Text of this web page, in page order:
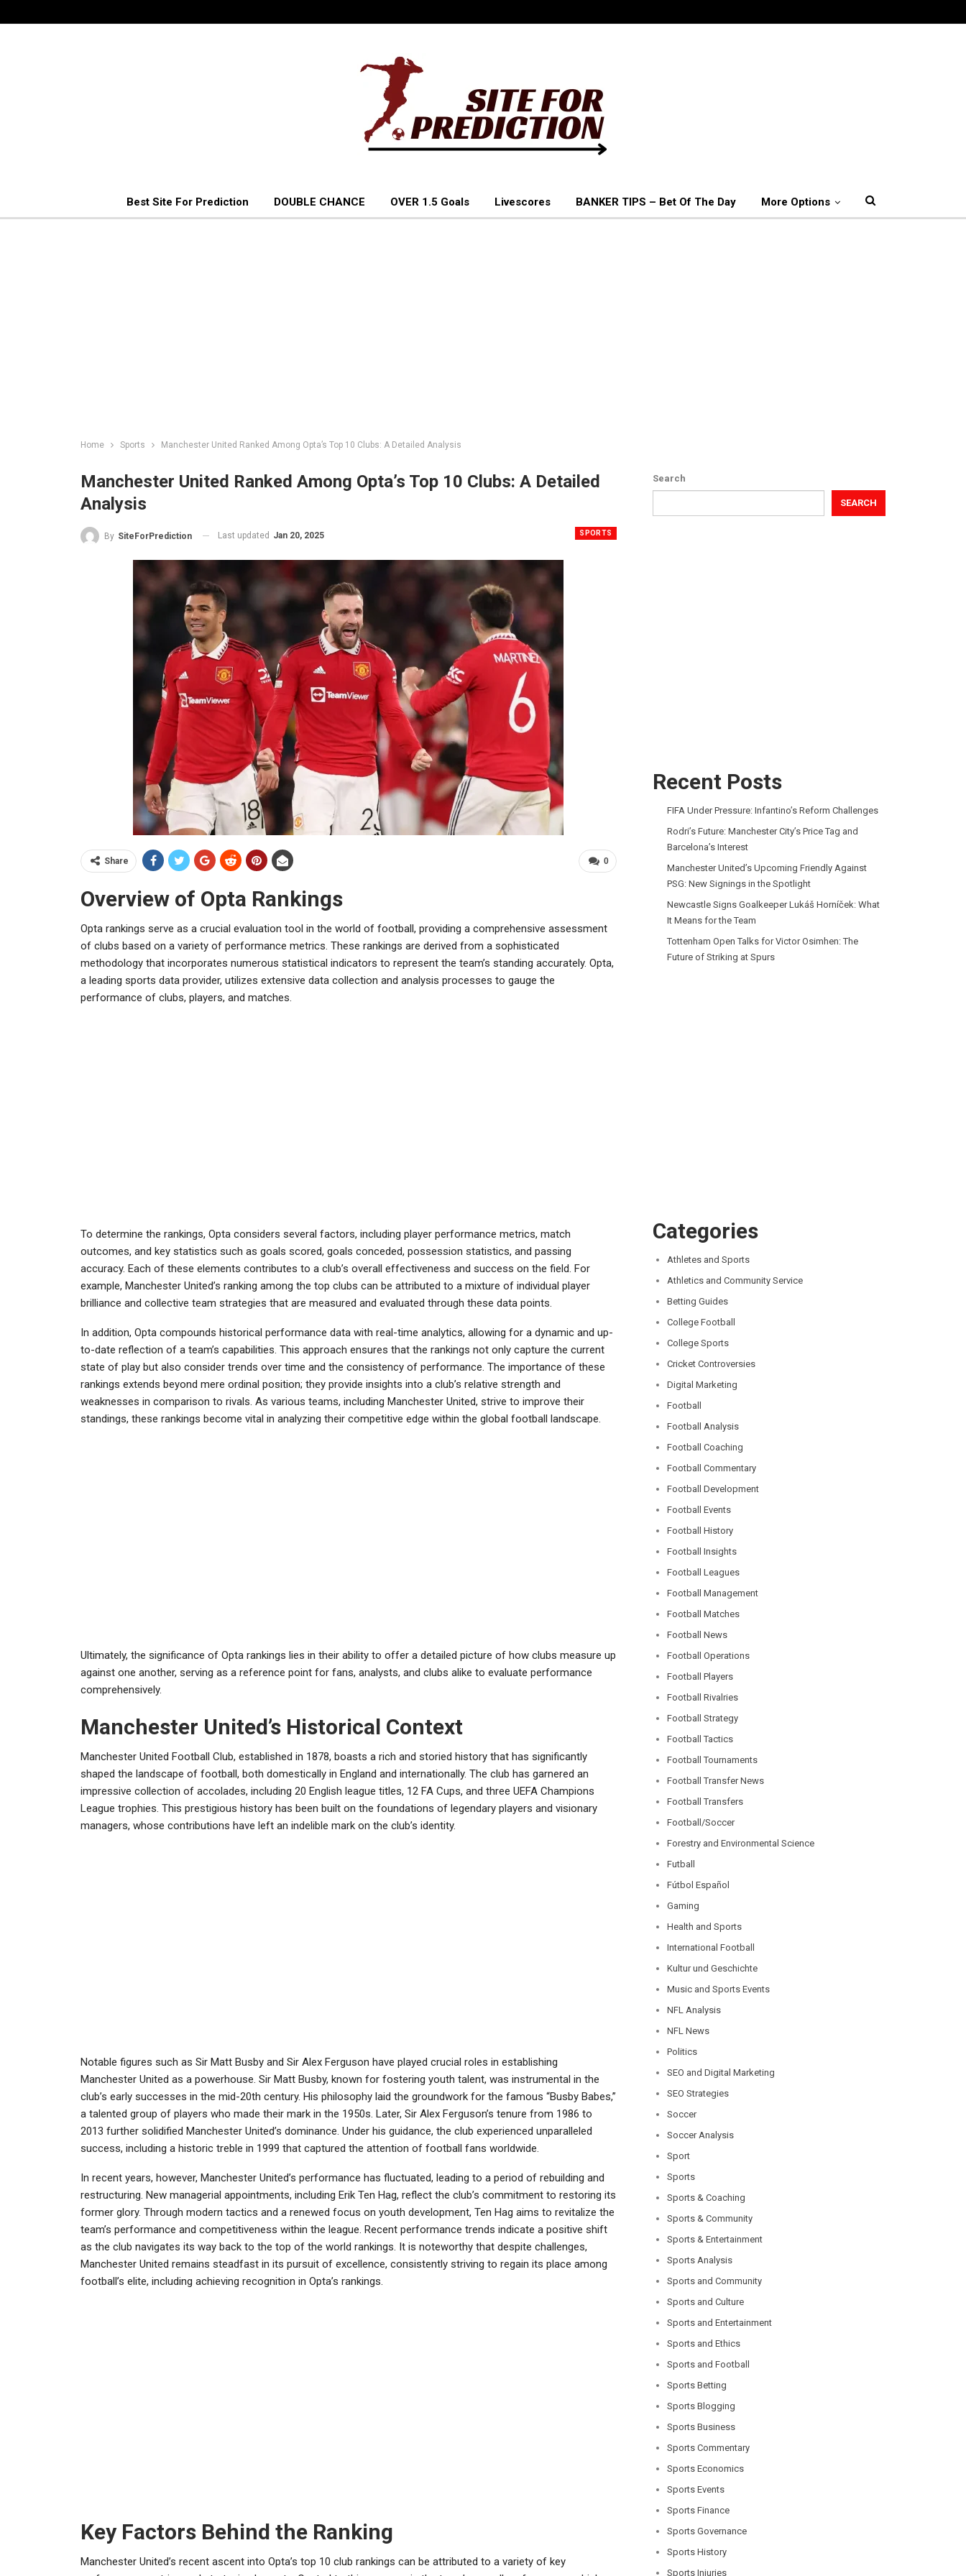
Best Site For Prediction DOUBLE CHANCE OVER 1.5 Goals Livescores BANKER TIPS – Bet Of The Day More Options
Home Sports Manchester United Ranked Among Opta’s Top 10 Clubs: A Detailed Analysis
Manchester United Ranked Among Opta’s Top 10 Clubs: A Detailed
Analysis
SPORTS
By SiteForPrediction Last updated Jan 20, 2025
0
Share
Overview of Opta Rankings
Opta rankings serve as a crucial evaluation tool in the world of football, providing a comprehensive assessment
of clubs based on a variety of performance metrics. These rankings are derived from a sophisticated
methodology that incorporates numerous statistical indicators to represent the team’s standing accurately. Opta,
a leading sports data provider, utilizes extensive data collection and analysis processes to gauge the
performance of clubs, players, and matches.
To determine the rankings, Opta considers several factors, including player performance metrics, match
outcomes, and key statistics such as goals scored, goals conceded, possession statistics, and passing
accuracy. Each of these elements contributes to a club’s overall effectiveness and success on the field. For
example, Manchester United’s ranking among the top clubs can be attributed to a mixture of individual player
brilliance and collective team strategies that are measured and evaluated through these data points.
In addition, Opta compounds historical performance data with real-time analytics, allowing for a dynamic and up-
to-date reflection of a team’s capabilities. This approach ensures that the rankings not only capture the current
state of play but also consider trends over time and the consistency of performance. The importance of these
rankings extends beyond mere ordinal position; they provide insights into a club’s relative strength and
weaknesses in comparison to rivals. As various teams, including Manchester United, strive to improve their
standings, these rankings become vital in analyzing their competitive edge within the global football landscape.
Ultimately, the significance of Opta rankings lies in their ability to offer a detailed picture of how clubs measure up
against one another, serving as a reference point for fans, analysts, and clubs alike to evaluate performance
comprehensively.
Manchester United’s Historical Context
Manchester United Football Club, established in 1878, boasts a rich and storied history that has significantly
shaped the landscape of football, both domestically in England and internationally. The club has garnered an
impressive collection of accolades, including 20 English league titles, 12 FA Cups, and three UEFA Champions
League trophies. This prestigious history has been built on the foundations of legendary players and visionary
managers, whose contributions have left an indelible mark on the club’s identity.
Notable figures such as Sir Matt Busby and Sir Alex Ferguson have played crucial roles in establishing
Manchester United as a powerhouse. Sir Matt Busby, known for fostering youth talent, was instrumental in the
club’s early successes in the mid-20th century. His philosophy laid the groundwork for the famous “Busby Babes,”
a talented group of players who made their mark in the 1950s. Later, Sir Alex Ferguson’s tenure from 1986 to
2013 further solidified Manchester United’s dominance. Under his guidance, the club experienced unparalleled
success, including a historic treble in 1999 that captured the attention of football fans worldwide.
In recent years, however, Manchester United’s performance has fluctuated, leading to a period of rebuilding and
restructuring. New managerial appointments, including Erik Ten Hag, reflect the club’s commitment to restoring its
former glory. Through modern tactics and a renewed focus on youth development, Ten Hag aims to revitalize the
team’s performance and competitiveness within the league. Recent performance trends indicate a positive shift
as the club navigates its way back to the top of the world rankings. It is noteworthy that despite challenges,
Manchester United remains steadfast in its pursuit of excellence, consistently striving to regain its place among
football’s elite, including achieving recognition in Opta’s rankings.
Key Factors Behind the Ranking
Manchester United’s recent ascent into Opta’s top 10 club rankings can be attributed to a variety of key
Search
SEARCH
Recent Posts
FIFA Under Pressure: Infantino’s Reform Challenges
Rodri’s Future: Manchester City’s Price Tag and
Barcelona’s Interest
Manchester United’s Upcoming Friendly Against
PSG: New Signings in the Spotlight
Newcastle Signs Goalkeeper Lukáš Horníček: What
It Means for the Team
Tottenham Open Talks for Victor Osimhen: The
Future of Striking at Spurs
Categories
Athletes and Sports
Athletics and Community Service
Betting Guides
College Football
College Sports
Cricket Controversies
Digital Marketing
Football
Football Analysis
Football Coaching
Football Commentary
Football Development
Football Events
Football History
Football Insights
Football Leagues
Football Management
Football Matches
Football News
Football Operations
Football Players
Football Rivalries
Football Strategy
Football Tactics
Football Tournaments
Football Transfer News
Football Transfers
Football/Soccer
Forestry and Environmental Science
Futball
Fútbol Español
Gaming
Health and Sports
International Football
Kultur und Geschichte
Music and Sports Events
NFL Analysis
NFL News
Politics
SEO and Digital Marketing
SEO Strategies
Soccer
Soccer Analysis
Sport
Sports
Sports & Coaching
Sports & Community
Sports & Entertainment
Sports Analysis
Sports and Community
Sports and Culture
Sports and Entertainment
Sports and Ethics
Sports and Football
Sports Betting
Sports Blogging
Sports Business
Sports Commentary
Sports Economics
Sports Events
Sports Finance
Sports Governance
Sports History
Sports Injuries